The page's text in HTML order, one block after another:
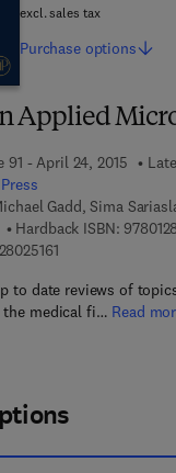
Applied
91 - April 24, 2015
Gadd, Sima
Hardback ISBN:
9 7 8 - 0 - 1 2 - 8 0
to date reviews of
the medical fi… Read
excl. sales tax
Purchase options